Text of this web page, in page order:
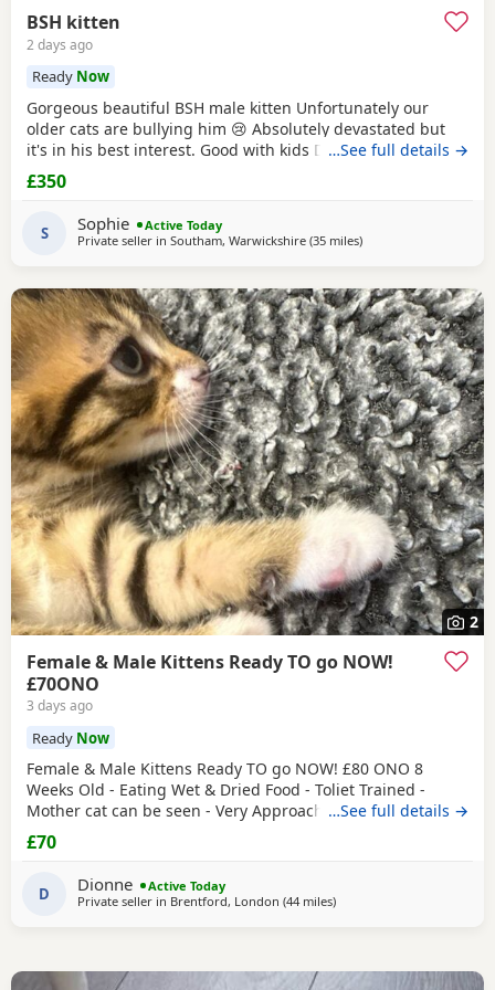
BSH kitten
2 days ago
Ready Now
Gorgeous beautiful BSH male kitten Unfortunately our
older cats are bullying him 😢 Absolutely devastated but
it's in his best interest. Good with kids Dogs and he's trying
to be friends with our other cats bless him Litter trained
and eating well Very friendly and cuddly Heartbroken 💔
questions or anymore photos please
…See full details →
£350
S Sophie
Active Today
Private seller in Southam, Warwickshire (35 milesaway from Oxford
)
2
Female & Male Kittens Ready TO go NOW!
£70ONO
3 days ago
Ready Now
Female & Male Kittens Ready TO go NOW! £80 ONO 8
Weeks Old - Eating Wet & Dried Food - Toliet Trained -
Mother cat can be seen - Very Approachable Location:
Brentford TW8 Please only genuine buyers that have the
interest to take care of a kitten. Kittens need vaccinations
prior before they can go out, as well as a booster to
prevent them from getting ill. Please do not
…See full details →
£70
D Dionne
Active Today
Private seller in Brentford, London (44 milesaway from Oxford
)